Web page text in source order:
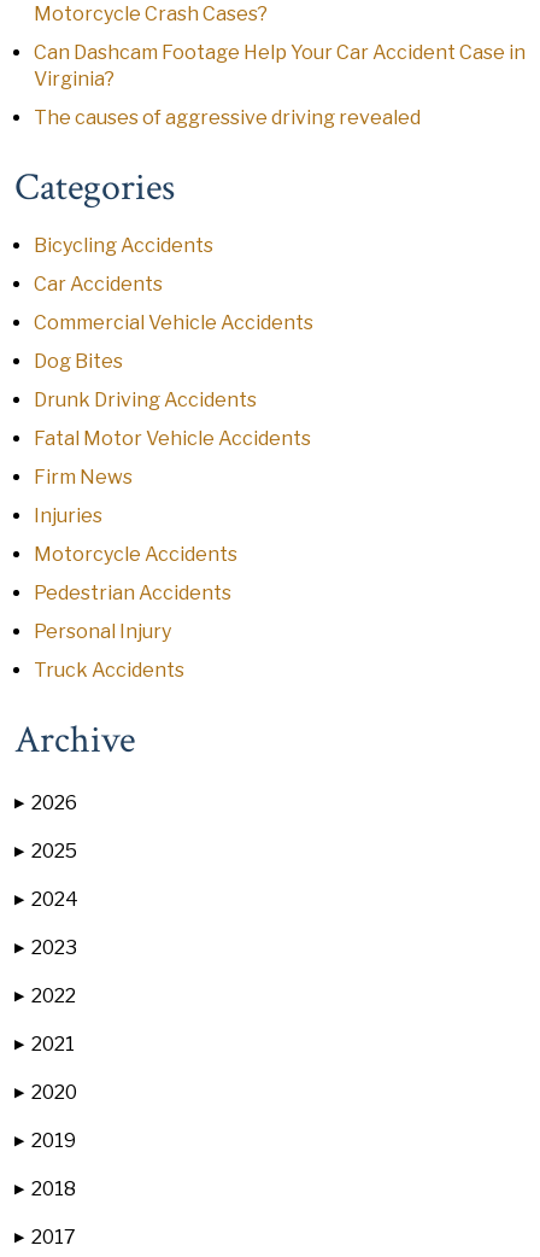
Motorcycle Crash Cases?
Can Dashcam Footage Help Your Car Accident Case in
Virginia?
The causes of aggressive driving revealed
Categories
Bicycling Accidents
Car Accidents
Commercial Vehicle Accidents
Dog Bites
Drunk Driving Accidents
Fatal Motor Vehicle Accidents
Firm News
Injuries
Motorcycle Accidents
Pedestrian Accidents
Personal Injury
Truck Accidents
Archive
▶ 2026
▶ 2025
▶ 2024
▶ 2023
▶ 2022
▶ 2021
▶ 2020
▶ 2019
▶ 2018
▶ 2017